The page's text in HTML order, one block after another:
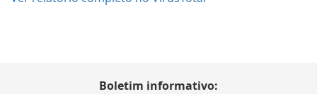
Boletim informativo: